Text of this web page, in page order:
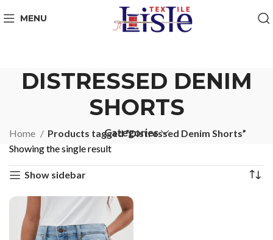
MENU
DISTRESSED DENIM
SHORTS
Categories
Home
Products tagged “Distressed Denim Shorts”
Showing the single result
Show sidebar